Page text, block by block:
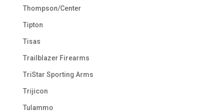
Thompson/Center
Tipton
Tisas
Trailblazer Firearms
TriStar Sporting Arms
Trijicon
Tulammo